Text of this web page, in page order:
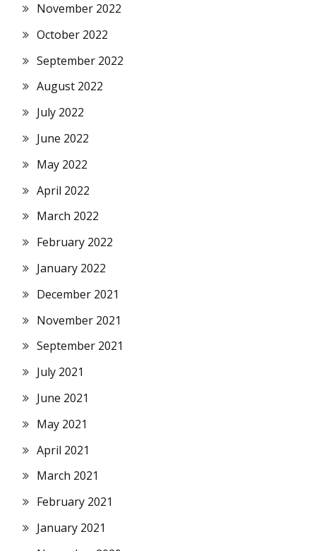
November 2022
October 2022
September 2022
August 2022
July 2022
June 2022
May 2022
April 2022
March 2022
February 2022
January 2022
December 2021
November 2021
September 2021
July 2021
June 2021
May 2021
April 2021
March 2021
February 2021
January 2021